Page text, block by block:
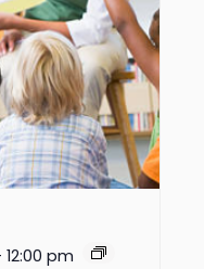
12:00 pm